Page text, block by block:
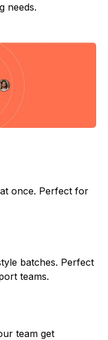
needs.
once. Perfect for
batches. Perfect
teams.
team get